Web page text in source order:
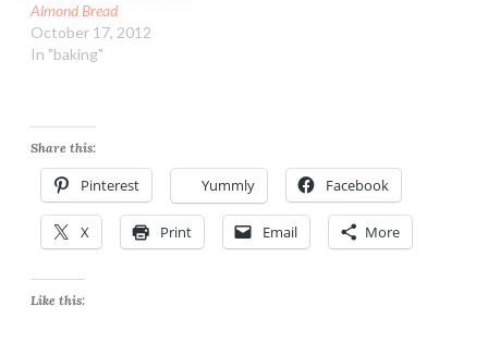
Almond Bread
October 17, 2012
In "baking"
Share this:
Pinterest Yummly Facebook
X Print Email More
Like this: